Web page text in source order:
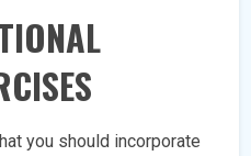
you should incorporate